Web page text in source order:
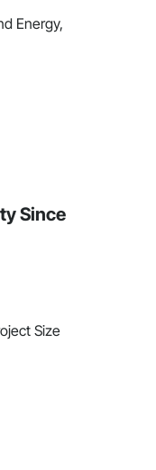
Energy,
Since
Size